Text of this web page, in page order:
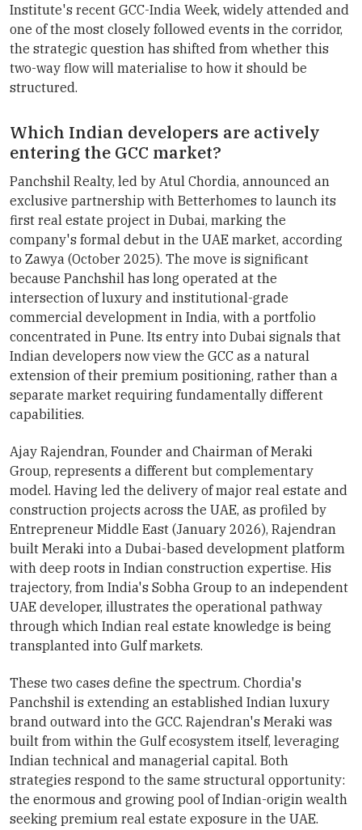
Institute's recent GCC-India Week, widely attended and
one of the most closely followed events in the corridor,
the strategic question has shifted from whether this
two-way flow will materialise to how it should be
structured.
Which Indian developers are actively
entering the GCC market?
Panchshil Realty, led by Atul Chordia, announced an
exclusive partnership with Betterhomes to launch its
first real estate project in Dubai, marking the
company's formal debut in the UAE market, according
to Zawya (October 2025). The move is significant
because Panchshil has long operated at the
intersection of luxury and institutional-grade
commercial development in India, with a portfolio
concentrated in Pune. Its entry into Dubai signals that
Indian developers now view the GCC as a natural
extension of their premium positioning, rather than a
separate market requiring fundamentally different
capabilities.
Ajay Rajendran, Founder and Chairman of Meraki
Group, represents a different but complementary
model. Having led the delivery of major real estate and
construction projects across the UAE, as profiled by
Entrepreneur Middle East (January 2026), Rajendran
built Meraki into a Dubai-based development platform
with deep roots in Indian construction expertise. His
trajectory, from India's Sobha Group to an independent
UAE developer, illustrates the operational pathway
through which Indian real estate knowledge is being
transplanted into Gulf markets.
These two cases define the spectrum. Chordia's
Panchshil is extending an established Indian luxury
brand outward into the GCC. Rajendran's Meraki was
built from within the Gulf ecosystem itself, leveraging
Indian technical and managerial capital. Both
strategies respond to the same structural opportunity:
the enormous and growing pool of Indian-origin wealth
seeking premium real estate exposure in the UAE.